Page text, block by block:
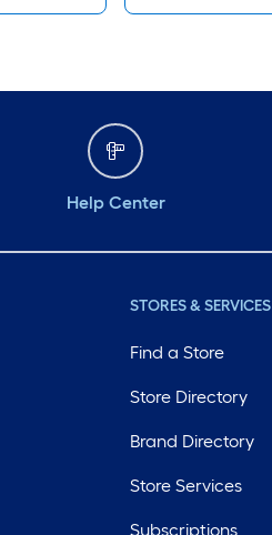
Help Center
STORES & SERVICES
Find a Store
Store Directory
Brand Directory
Store Services
Subscriptions